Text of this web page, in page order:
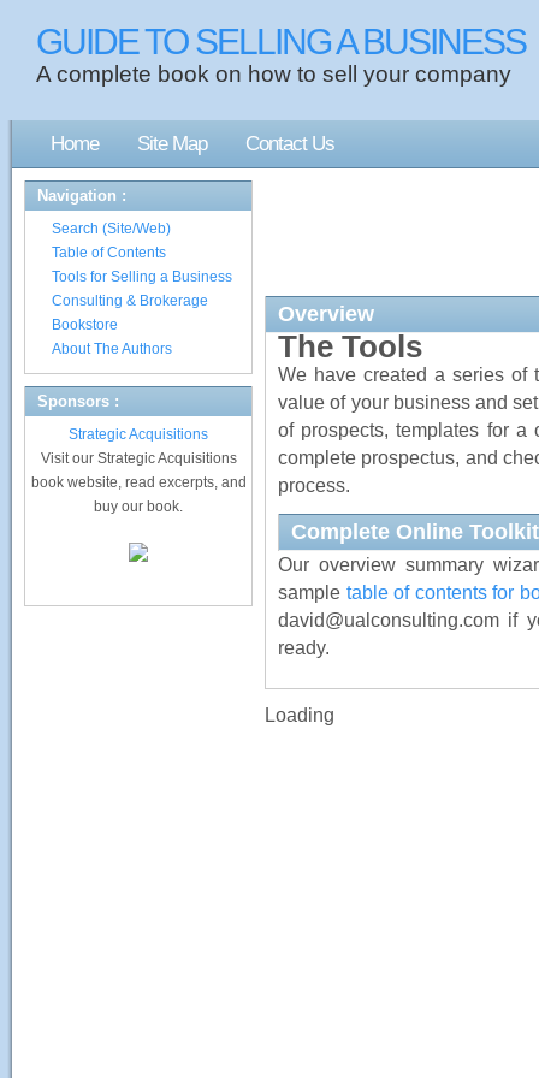
GUIDE TO SELLING A BUSINESS
A complete book on how to sell your company
Home Site Map Contact Us
Navigation :
Search (Site/Web)
Table of Contents
Tools for Selling a Business
Consulting & Brokerage
Bookstore
About The Authors
Sponsors :
Strategic Acquisitions
Visit our Strategic Acquisitions
book website, read excerpts, and
buy our book.
Overview
The Tools
We have created a series of
value of your business and
of prospects, templates for
complete prospectus, and
process.
Complete Online
Our overview summary
sample table of contents for
david@ualconsulting.com if
ready.
Loading